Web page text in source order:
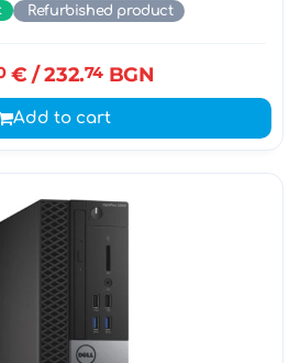
Refurbished product
€ / 232.74BGN
Add to cart